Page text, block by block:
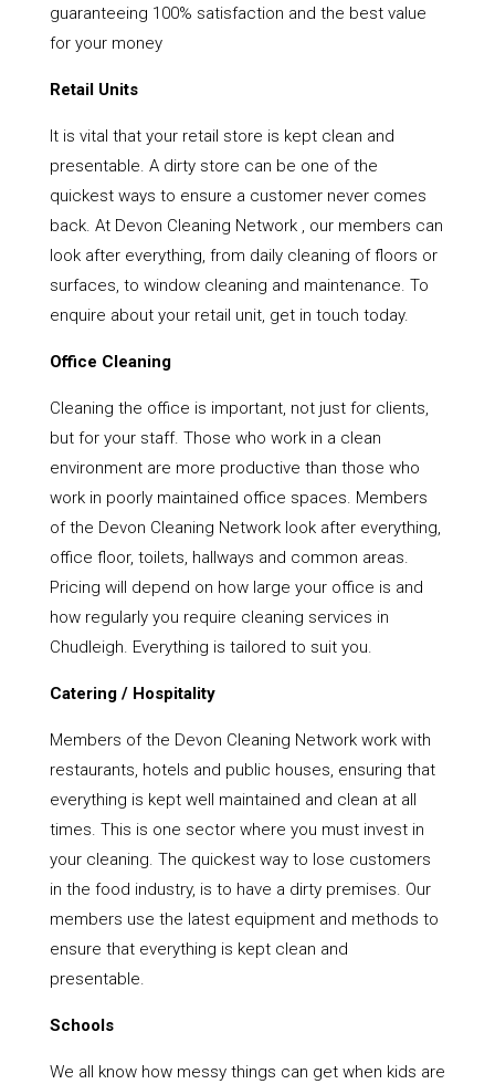
guaranteeing 100% satisfaction and the best value
for your money
Retail Units
It is vital that your retail store is kept clean and
presentable. A dirty store can be one of the
quickest ways to ensure a customer never comes
back. At Devon Cleaning Network , our members can
look after everything, from daily cleaning of floors or
surfaces, to window cleaning and maintenance. To
enquire about your retail unit, get in touch today.
Office Cleaning
Cleaning the office is important, not just for clients,
but for your staff. Those who work in a clean
environment are more productive than those who
work in poorly maintained office spaces. Members
of the Devon Cleaning Network look after everything,
office floor, toilets, hallways and common areas.
Pricing will depend on how large your office is and
how regularly you require cleaning services in
Chudleigh. Everything is tailored to suit you.
Catering / Hospitality
Members of the Devon Cleaning Network work with
restaurants, hotels and public houses, ensuring that
everything is kept well maintained and clean at all
times. This is one sector where you must invest in
your cleaning. The quickest way to lose customers
in the food industry, is to have a dirty premises. Our
members use the latest equipment and methods to
ensure that everything is kept clean and
presentable.
Schools
We all know how messy things can get when kids are